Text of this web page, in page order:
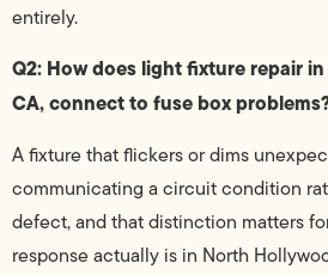
entirely.
Q2: How does light fixture repair
CA, connect to fuse box
A fixture that flickers or dims
communicating a circuit condition
defect, and that distinction matters
response actually is in North